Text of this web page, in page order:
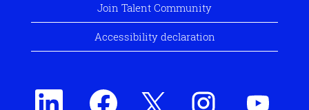
Join Talent Community
Accessibility declaration
Y Y
e Y